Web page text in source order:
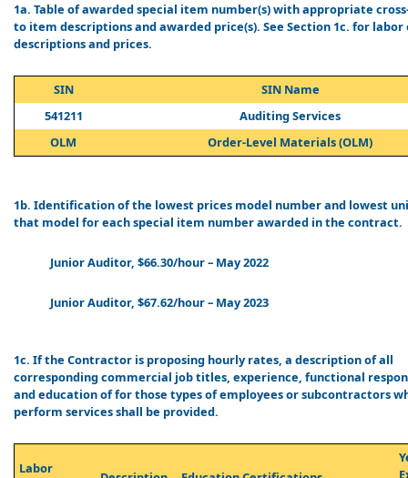
1a. Table of awarded special item number(s) with appropriate
to item descriptions and awarded price(s). See Section 1c. for
descriptions and prices.
SIN
SIN Name
541211
Auditing Services
OLM
Order-Level Materials (OLM)
1b. Identification of the lowest prices model number and lowest
that model for each special item number awarded in the contract.
Junior Auditor, $66.30/hour – May 2022
Junior Auditor, $67.62/hour – May 2023
1c. If the Contractor is proposing hourly rates, a description of all
corresponding commercial job titles, experience, functional
and education of for those types of employees or subcontractors
perform services shall be provided.
Labor